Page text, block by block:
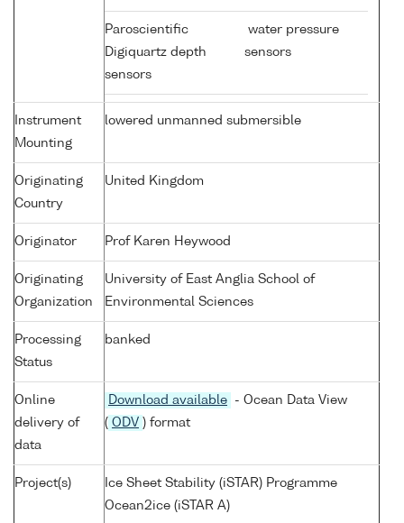
Paroscientific
Digiquartz depth
sensors
water pressure
sensors
Instrument
Mounting
lowered unmanned submersible
Originating
Country
United Kingdom
Originator Prof Karen Heywood
Originating
Organization
University of East Anglia School of
Environmental Sciences
Processing
Status
banked
Online
delivery of
data
Download available
- Ocean Data View
( ODV ) format
Project(s)
Ice Sheet Stability (iSTAR) Programme
Ocean2ice (iSTAR A)